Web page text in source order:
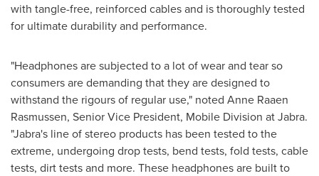
with tangle-free, reinforced cables and is thoroughly tested
for ultimate durability and performance.
"Headphones are subjected to a lot of wear and tear so
consumers are demanding that they are designed to
withstand the rigours of regular use," noted Anne Raaen
Rasmussen, Senior Vice President, Mobile Division at Jabra.
"Jabra's line of stereo products has been tested to the
extreme, undergoing drop tests, bend tests, fold tests, cable
tests, dirt tests and more. These headphones are built to